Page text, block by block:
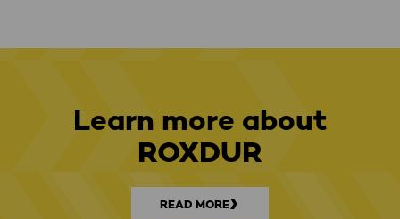
Learn more about
ROXDUR
READ MORE